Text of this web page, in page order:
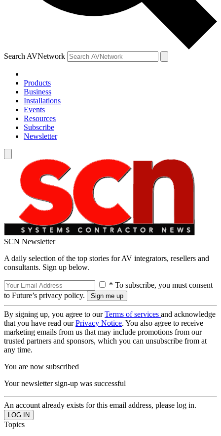
Search AVNetwork
Products
Business
Installations
Events
Resources
Subscribe
Newsletter
SCN Newsletter
A daily selection of the top stories for AV integrators, resellers and
consultants. Sign up below.
* To subscribe, you must consent
to Future’s privacy policy.
By signing up, you agree to ourTerms of services and acknowledge
that you have read ourPrivacy Notice. You also agree to receive
marketing emails from us that may include promotions from our
trusted partners and sponsors, which you can unsubscribe from at
any time.
You are now subscribed
Your newsletter sign-up was successful
An account already exists for this email address, please log in.
Topics